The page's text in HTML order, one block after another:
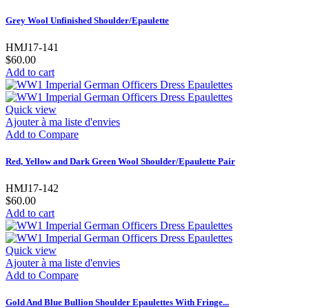
Grey Wool Unfinished Shoulder/Epaulette
HMJ17-141
$60.00
Add to cart
Quick view
Ajouter à ma liste d'envies
Add to Compare
Red, Yellow and Dark Green Wool Shoulder/Epaulette Pair
HMJ17-142
$60.00
Add to cart
Quick view
Ajouter à ma liste d'envies
Add to Compare
Gold And Blue Bullion Shoulder Epaulettes With Fringe...